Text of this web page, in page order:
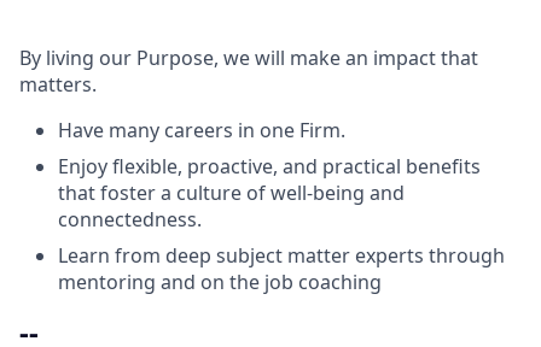
By living our Purpose, we will make an impact that
matters.
Have many careers in one Firm.
Enjoy flexible, proactive, and practical benefits
that foster a culture of well-being and
connectedness.
Learn from deep subject matter experts through
mentoring and on the job coaching
--